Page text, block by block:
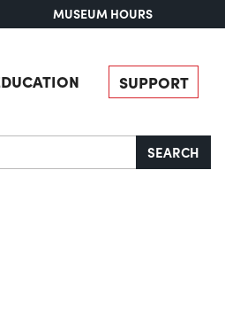
MUSEUM HOURS
SUPPORT
SEARCH